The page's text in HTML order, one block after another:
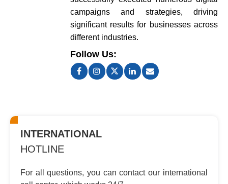
campaigns and strategies, driving
significant results for businesses across
different industries.
Follow Us:
INTERNATIONAL
HOTLINE
For all questions, you can contactour international